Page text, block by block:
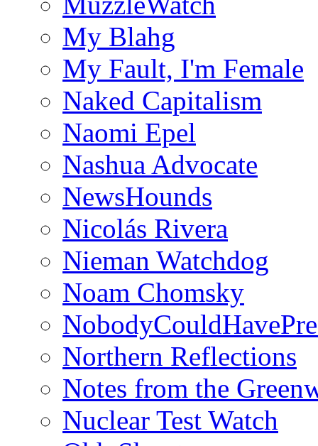
My Blahg
My Fault, I'm Female
Naked Capitalism
Naomi Epel
Nashua Advocate
NewsHounds
Nicolás Rivera
Nieman Watchdog
Noam Chomsky
Northern Reflections
Notes from the
Nuclear Test Watch